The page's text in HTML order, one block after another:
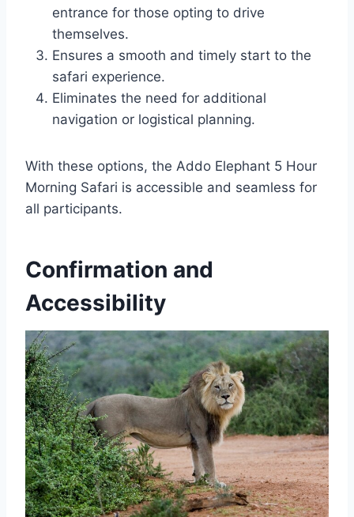
entrance for those opting to drive
themselves.
Ensures a smooth and timely start to the
safari experience.
Eliminates the need for additional
navigation or logistical planning.
With these options, the Addo Elephant 5 Hour
Morning Safari is accessible and seamless for
all participants.
Confirmation and
Accessibility